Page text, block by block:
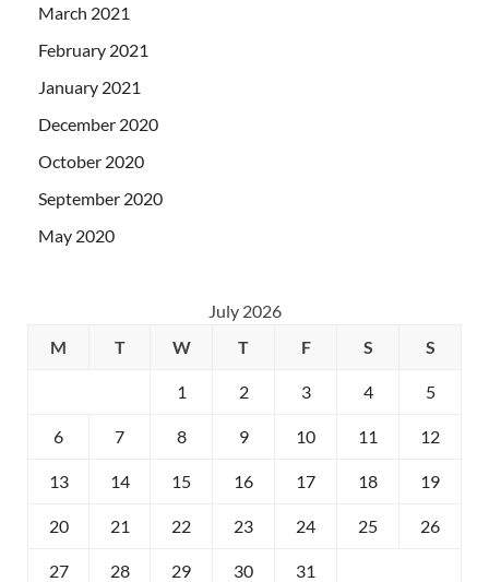
March 2021
February 2021
January 2021
December 2020
October 2020
September 2020
May 2020
July 2026
M
T W T F S S
1 2 3 4 5
6 7 8 9 10 11 12
13 14 15 16 17 18 19
20 21 22 23 24 25 26
27 28 29 30 31